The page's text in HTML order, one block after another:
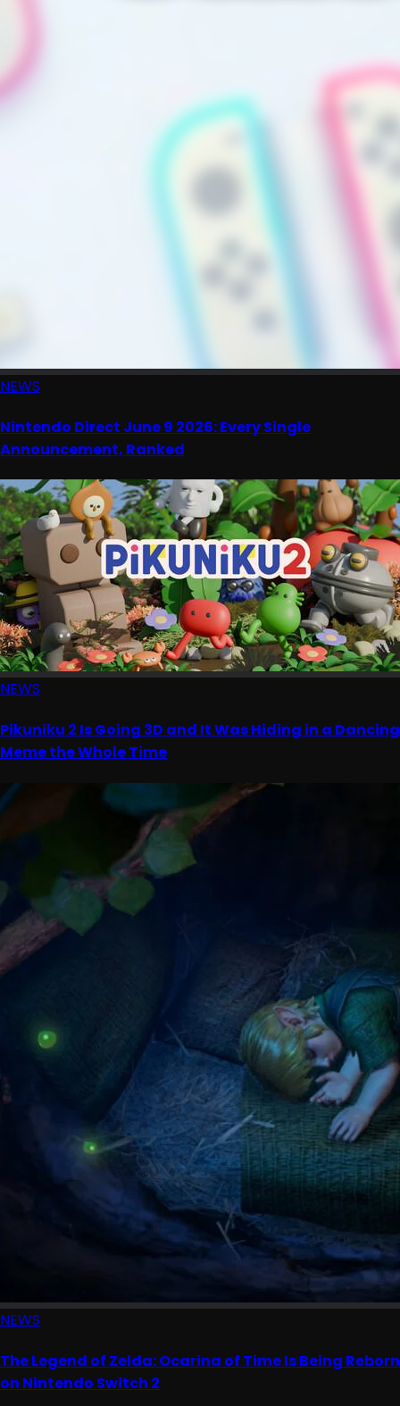
NEWS
Nintendo Direct June 9 2026: Every Single
Announcement, Ranked
NEWS
Pikuniku 2 Is Going 3D and It Was Hiding in a Dancing
Meme the Whole Time
NEWS
The Legend of Zelda: Ocarina of Time Is Being Reborn
on Nintendo Switch 2